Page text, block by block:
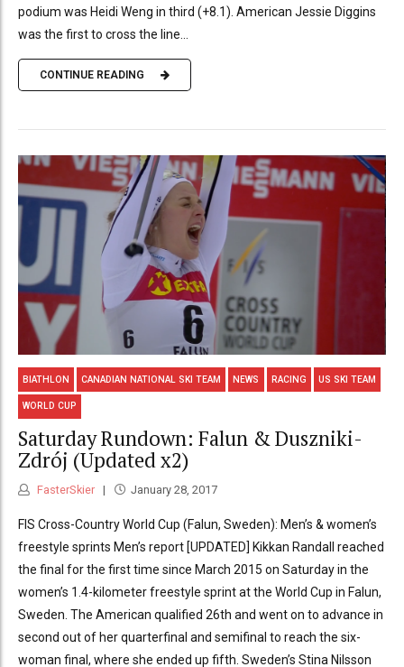
podium was Heidi Weng in third (+8.1). American Jessie Diggins
was the first to cross the line...
CONTINUE READING
BIATHLON CANADIAN NATIONAL SKI TEAM NEWS RACING US SKI TEAM
WORLD CUP
Saturday Rundown: Falun & Duszniki-
Zdrój (Updated x2)
FasterSkier January 28, 2017
FIS Cross-Country World Cup (Falun, Sweden): Men’s & women’s
freestyle sprints Men’s report [UPDATED] Kikkan Randall reached
the final for the first time since March 2015 on Saturday in the
women’s 1.4-kilometer freestyle sprint at the World Cup in Falun,
Sweden. The American qualified 26th and went on to advance in
second out of her quarterfinal and semifinal to reach the six-
woman final, where she ended up fifth. Sweden’s Stina Nilsson